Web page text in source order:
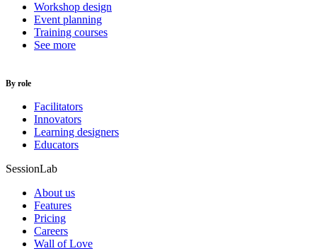
Workshop design
Event planning
Training courses
See more
By role
Facilitators
Innovators
Learning designers
Educators
SessionLab
About us
Features
Pricing
Careers
Wall of Love